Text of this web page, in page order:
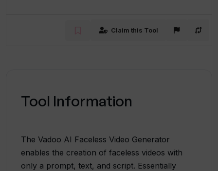
Claim this Tool
Tool Information
The Vadoo AI Faceless Video Generator
enables the creation of faceless videos with
only a prompt, text, and script. Essentially